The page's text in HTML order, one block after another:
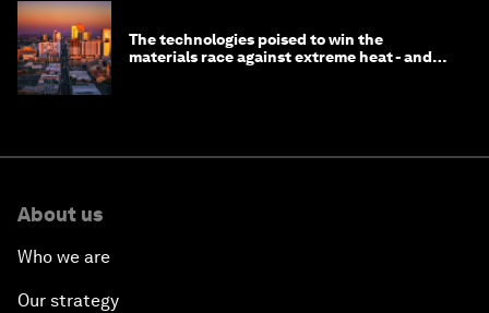
The technologies poised to win the
materials race against extreme heat - and
About us
Who we are
Our strategy